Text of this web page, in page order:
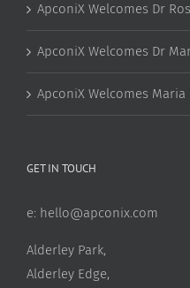
ApconiX Welcomes Dr
ApconiX Welcomes Dr
ApconiX Welcomes
GET IN TOUCH
e: hello@apconix.com
Alderley Park,
Alderley Edge,